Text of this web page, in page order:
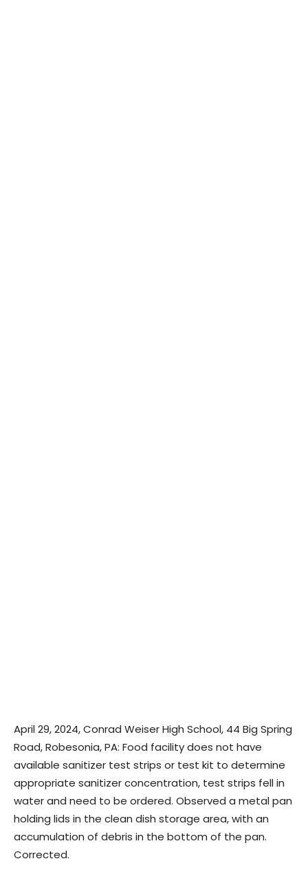
April 29, 2024, Conrad Weiser High School, 44 Big Spring
Road, Robesonia, PA: Food facility does not have
available sanitizer test strips or test kit to determine
appropriate sanitizer concentration, test strips fell in
water and need to be ordered. Observed a metal pan
holding lids in the clean dish storage area, with an
accumulation of debris in the bottom of the pan.
Corrected.